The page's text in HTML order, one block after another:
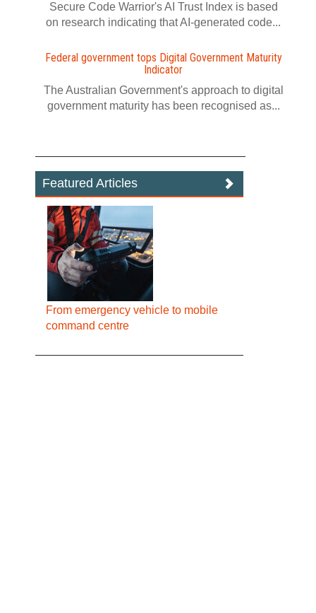
Secure Code Warrior's AI Trust Index is based
on research indicating that AI-generated code...
Federal government tops Digital Government Maturity
Indicator
The Australian Government's approach to digital
government maturity has been recognised as...
Featured Articles
From emergency vehicle to mobile
command centre